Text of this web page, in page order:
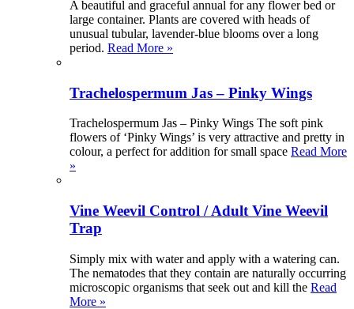
A beautiful and graceful annual for any flower bed or
large container. Plants are covered with heads of
unusual tubular, lavender-blue blooms over a long
period. Read More »
Trachelospermum Jas – Pinky Wings
Trachelospermum Jas – Pinky Wings The soft pink
flowers of ‘Pinky Wings’ is very attractive and pretty in
colour, a perfect for addition for small space Read More
»
Vine Weevil Control / Adult Vine Weevil
Trap
Simply mix with water and apply with a watering can.
The nematodes that they contain are naturally occurring
microscopic organisms that seek out and kill the Read
More »